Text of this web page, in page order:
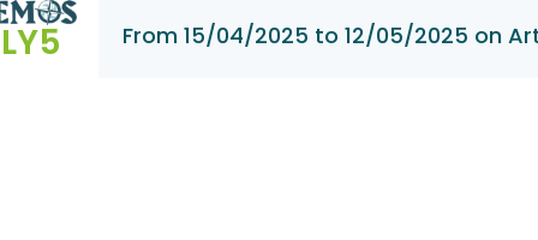
From 15/04/2025 to 12/05/2025 on